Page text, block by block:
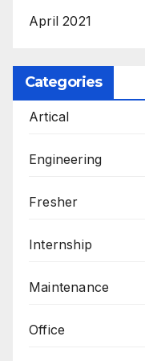
April 2021
Categories
Artical
Engineering
Fresher
Internship
Maintenance
Office